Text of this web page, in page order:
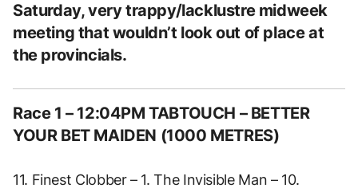
Saturday, very trappy/lacklustre midweek
meeting that wouldn’t look out of place at
the provincials.
Race 1 – 12:04PM TABTOUCH – BETTER
YOUR BET MAIDEN (1000 METRES)
11. Finest Clobber – 1. The Invisible Man – 10.